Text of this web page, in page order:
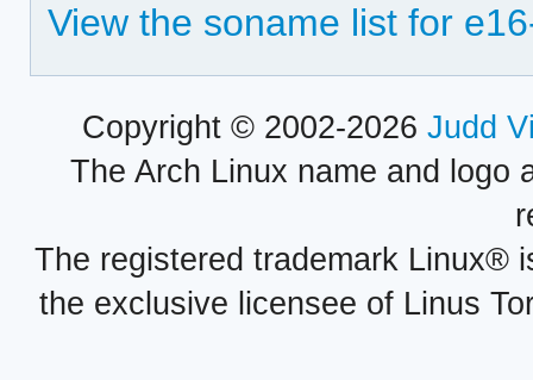
View the soname list for
Copyright © 2002-2026 Judd
The Arch Linux name and logo
The registered trademark Linux®
the exclusive licensee of Linus